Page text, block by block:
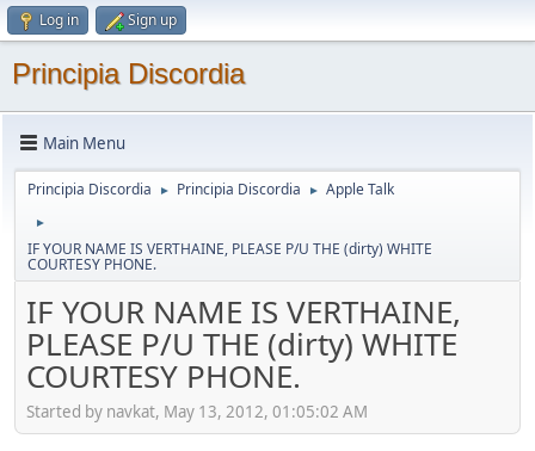
Log in Sign up
Principia Discordia
Main Menu
Principia Discordia ► Principia Discordia ► Apple Talk
►
IF YOUR NAME IS VERTHAINE, PLEASE P/U THE (dirty) WHITE
COURTESY PHONE.
IF YOUR NAME IS VERTHAINE,
PLEASE P/U THE (dirty) WHITE
COURTESY PHONE.
Started by navkat, May 13, 2012, 01:05:02 AM